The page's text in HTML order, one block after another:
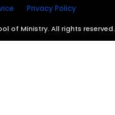
Privacy Policy
of Ministry. All rights reserved.